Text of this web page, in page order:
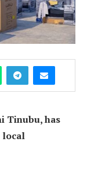
Tinubu, has
local